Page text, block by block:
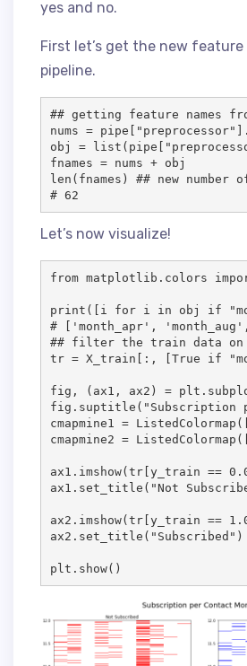
yes and no.
First let’s get the new
pipeline.
## getting feature names
nums =
obj =
fnames = nums + obj
len(fnames) ## new number
# 62
Let’s now visualize!
from matplotlib.colors
print([i for i in obj if
# ['month_apr',
## filter the train data on
tr = X_train[:, [True if
fig, (ax1, ax2) =
fig.suptitle("Subscription
cmapmine1 =
cmapmine2 =
ax1.imshow(tr[y_train ==
ax1.set_title("Not
ax2.imshow(tr[y_train ==
ax2.set_title("Subscribed")
plt.show()